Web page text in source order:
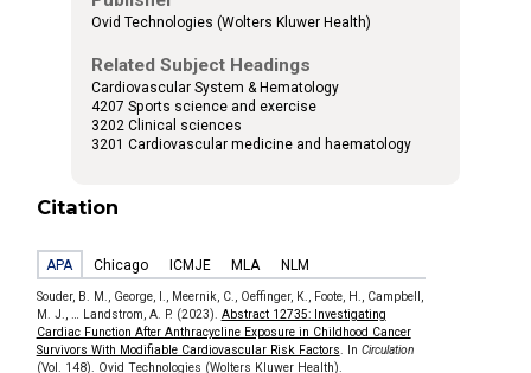
Ovid Technologies (Wolters Kluwer Health)
Related Subject Headings
Cardiovascular System & Hematology
4207 Sports science and exercise
3202 Clinical sciences
3201 Cardiovascular medicine and haematology
Citation
APA Chicago ICMJE MLA NLM
Souder, B. M., George, I., Meernik, C., Oeffinger, K., Foote, H., Campbell,
M. J., … Landstrom, A. P. (2023). Abstract 12735: Investigating
Cardiac Function After Anthracycline Exposure in Childhood Cancer
Survivors With Modifiable Cardiovascular Risk Factors . In Circulation
(Vol. 148). Ovid Technologies (Wolters Kluwer Health).